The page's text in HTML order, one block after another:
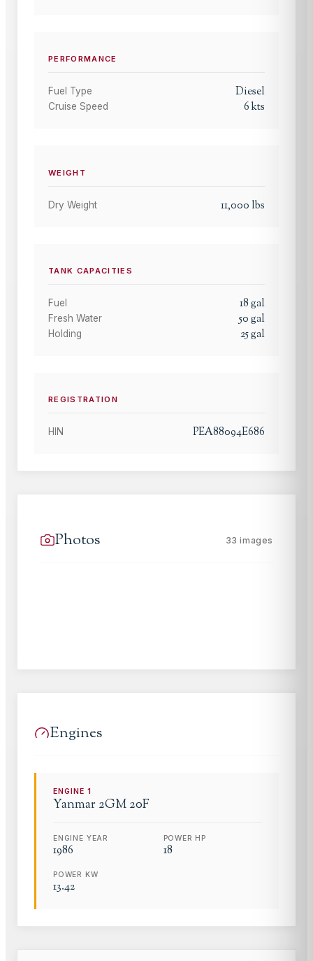
PERFORMANCE
Fuel Type Diesel
Cruise Speed 6kts
WEIGHT
Dry Weight 11,000 lbs
TANK CAPACITIES
Fuel 18gal
Fresh Water 50gal
Holding 25gal
REGISTRATION
HIN PEA88094E686
Photos 33 images
Engines
ENGINE1
Yanmar 2GM 20F
ENGINE YEAR
1986
POWER HP
18
POWER KW
13.42